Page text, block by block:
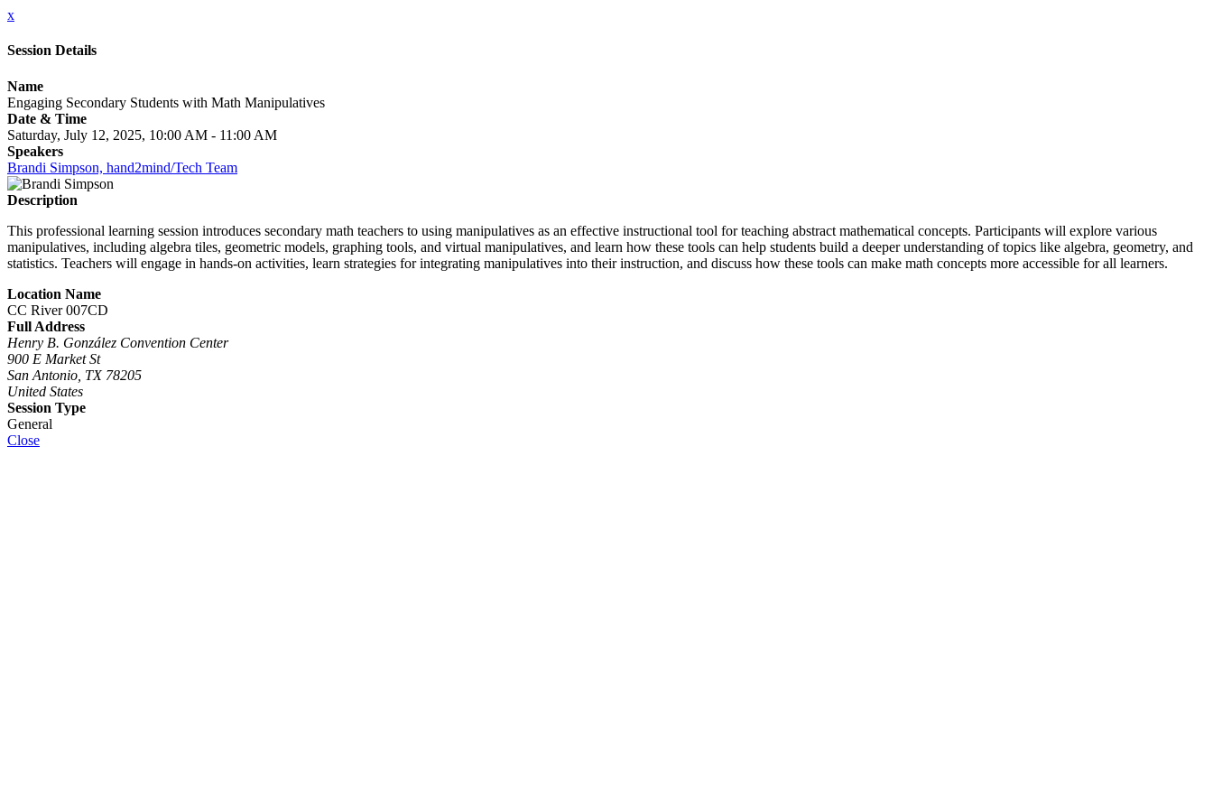
x
Session Details
Name
Engaging Secondary Students with Math Manipulatives
Date & Time
Saturday, July 12, 2025, 10:00 AM - 11:00 AM
Speakers
Brandi Simpson, hand2mind/Tech Team
Description
This professional learning session introduces secondary math teachers to using manipulatives as an effective instructional tool for teaching abstract mathematical concepts. Participants will explore various
manipulatives, including algebra tiles, geometric models, graphing tools, and virtual manipulatives, and learn how these tools can help students build a deeper understanding of topics like algebra, geometry, and
statistics. Teachers will engage in hands-on activities, learn strategies for integrating manipulatives into their instruction, and discuss how these tools can make math concepts more accessible for all learners.
Location Name
CC River 007CD
Full Address
Henry B. González Convention Center
900 E Market St
San Antonio, TX 78205
United States
Session Type
General
Close